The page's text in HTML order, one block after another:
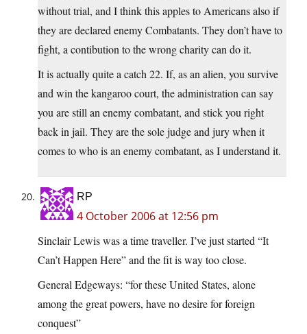
without trial, and I think this apples to Americans also if
they are declared enemy Combatants. They don’t have to
fight, a contibution to the wrong charity can do it.
It is actually quite a catch 22. If, as an alien, you survive
and win the kangaroo court, the administration can say
you are still an enemy combatant, and stick you right
back in jail. They are the sole judge and jury when it
comes to who is an enemy combatant, as I understand it.
RP
4 October 2006 at 12:56 pm
Sinclair Lewis was a time traveller. I’ve just started “It
Can’t Happen Here” and the fit is way too close.
General Edgeways: “for these United States, alone
among the great powers, have no desire for foreign
conquest”